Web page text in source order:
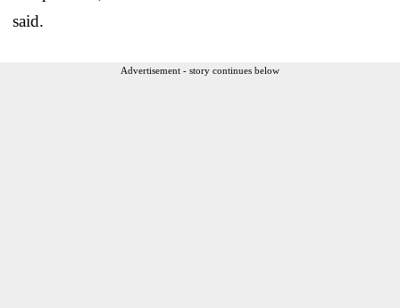
said.
Advertisement - story continues below